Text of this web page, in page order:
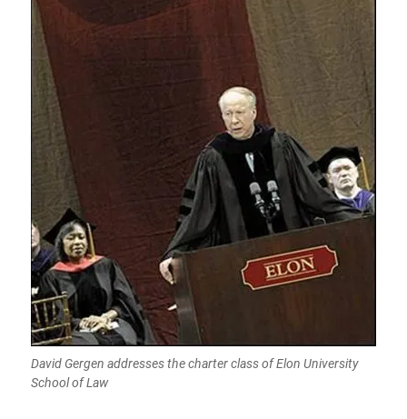
David Gergen addresses the charter class of Elon University
School of Law